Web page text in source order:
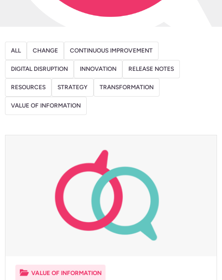
ALL CHANGE CONTINUOUS IMPROVEMENT
DIGITAL DISRUPTION INNOVATION RELEASE NOTES
RESOURCES STRATEGY TRANSFORMATION
VALUE OF INFORMATION
VALUE OF INFORMATION